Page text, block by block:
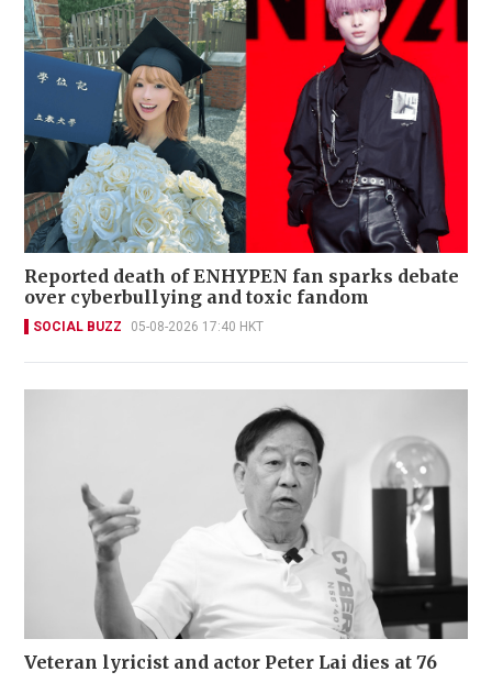
Reported death of ENHYPEN fan sparks debate
over cyberbullying and toxic fandom
SOCIAL BUZZ 05-08-2026 17:40 HKT
Veteran lyricist and actor Peter Lai dies at 76